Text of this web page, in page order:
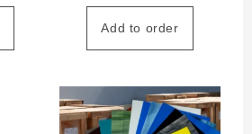
Add to order